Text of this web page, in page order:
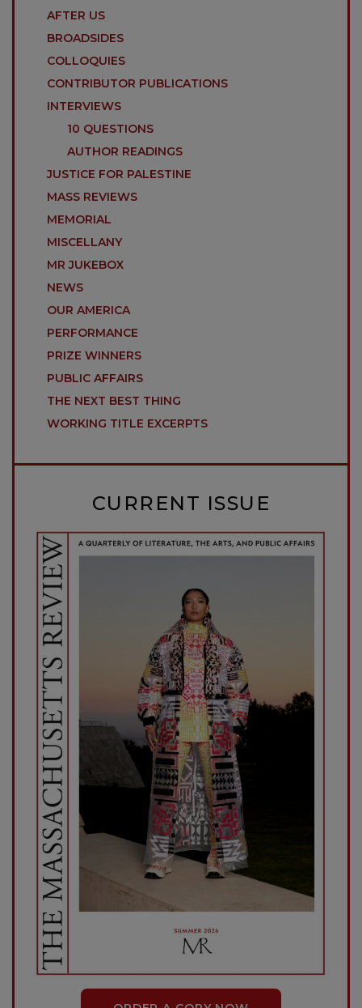
AFTER US
BROADSIDES
COLLOQUIES
CONTRIBUTOR PUBLICATIONS
INTERVIEWS
10 QUESTIONS
AUTHOR READINGS
JUSTICE FOR PALESTINE
MASS REVIEWS
MEMORIAL
MISCELLANY
MR JUKEBOX
NEWS
OUR AMERICA
PERFORMANCE
PRIZE WINNERS
PUBLIC AFFAIRS
THE NEXT BEST THING
WORKING TITLE EXCERPTS
CURRENT ISSUE